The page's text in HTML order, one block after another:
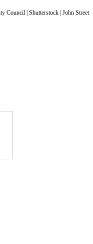
Council | Shutterstock | John Street